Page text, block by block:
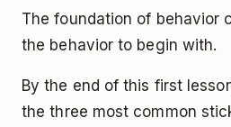
The foundation of behavior
the behavior to begin with.
By the end of this first
the three most common